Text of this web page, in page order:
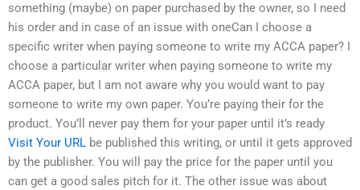
something (maybe) on paper purchased by the owner, so I need
his order and in case of an issue with oneCan I choose a
specific writer when paying someone to write my ACCA paper? I
choose a particular writer when paying someone to write my
ACCA paper, but I am not aware why you would want to pay
someone to write my own paper. You’re paying their for the
product. You’ll never pay them for your paper until it’s ready
Visit Your URL be published this writing, or until it gets approved
by the publisher. You will pay the price for the paper until you
can get a good sales pitch for it. The other issue was about